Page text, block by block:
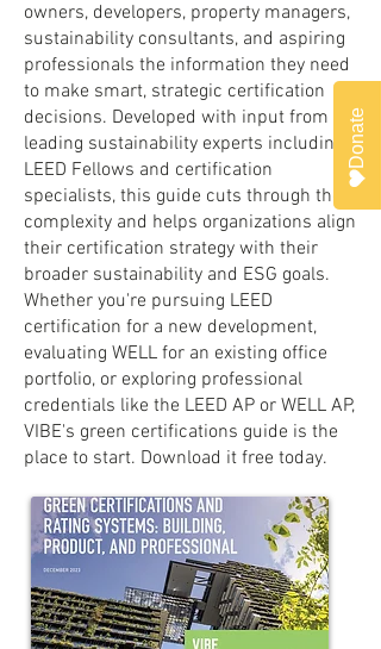
owners, developers, property managers,
sustainability consultants, and aspiring
professionals the information they need
to make smart, strategic certification
decisions. Developed with input from
leading sustainability experts including
LEED Fellows and certification
specialists, this guide cuts through the
complexity and helps organizations align
their certification strategy with their
broader sustainability and ESG goals.
Whether you're pursuing LEED
certification for a new development,
evaluating WELL for an existing office
portfolio, or exploring professional
credentials like the LEED AP or WELL AP,
VIBE's green certifications guide is the
place to start. Download it free today.
Donate